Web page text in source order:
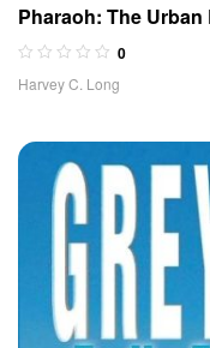
Pharaoh: The Urban
0
Harvey C. Long